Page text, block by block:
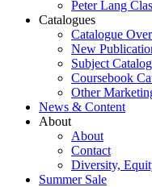
Peter Lang
Catalogues
Catalogue
New
Subject
Coursebook
Other
News & Content
About
About
Contact
Diversity,
Summer Sale